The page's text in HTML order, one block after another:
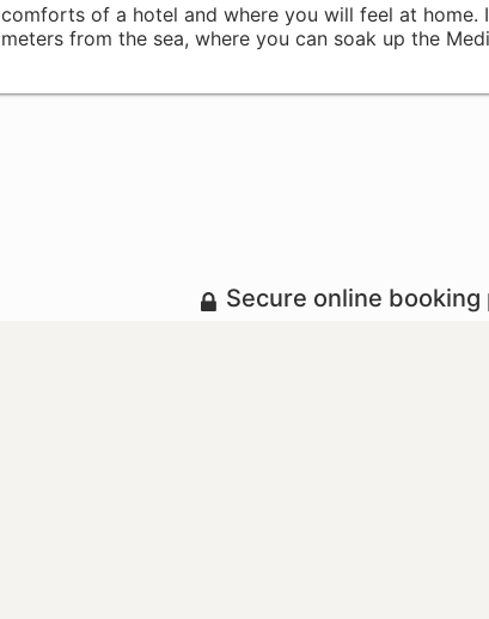
comforts of a hotel and where you will feel at home.
meters from the sea, where you can soak up the
Secure online